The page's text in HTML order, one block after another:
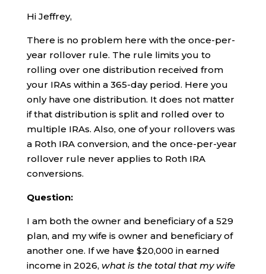
Hi Jeffrey,
There is no problem here with the once-per-
year rollover rule. The rule limits you to
rolling over one distribution received from
your IRAs within a 365-day period. Here you
only have one distribution. It does not matter
if that distribution is split and rolled over to
multiple IRAs. Also, one of your rollovers was
a Roth IRA conversion, and the once-per-year
rollover rule never applies to Roth IRA
conversions.
Question:
I am both the owner and beneficiary of a 529
plan, and my wife is owner and beneficiary of
another one. If we have $20,000 in earned
income in 2026, what is the total that my wife